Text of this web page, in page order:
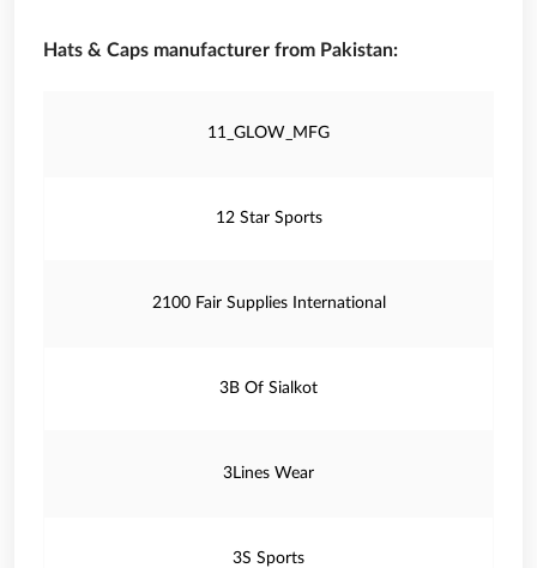
Hats & Caps manufacturer from Pakistan:
11_GLOW_MFG
12 Star Sports
2100 Fair Supplies International
3B Of Sialkot
3Lines Wear
3S Sports